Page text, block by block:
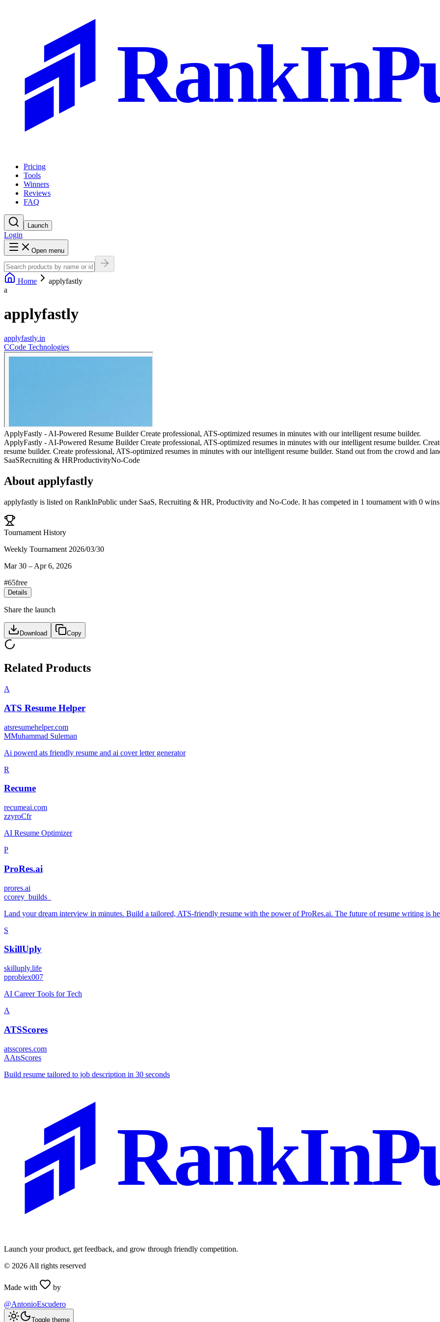
Pricing
Tools
Winners
Reviews
FAQ
Launch
Login
Open menu
Home
applyfastly
a
applyfastly
applyfastly.in
CCode Technologies
ApplyFastly - AI-Powered Resume Builder Create professional, ATS-optimized resumes in minutes with our intelligent resume builder.
ApplyFastly - AI-Powered Resume Builder Create professional, ATS-optimized resumes in minutes with our intelligent resume builder.
resume builder. Create professional, ATS-optimized resumes in minutes with our intelligent resume builder. Stand out from the crowd and
SaaSRecruiting & HRProductivityNo-Code
About applyfastly
applyfastly is listed on RankInPublic under SaaS, Recruiting & HR, Productivity and No-Code. It has competed in 1 tournament with 0 wins
Tournament History
Weekly Tournament 2026/03/30
Mar 30 – Apr 6, 2026
#65free
Details
Share the launch
Download Copy
Related Products
A
ATS Resume Helper
atsresumehelper.com
MMuhammad Suleman
Ai powerd ats friendly resume and ai cover letter generator
R
Recume
recumeai.com
zzyroCfr
AI Resume Optimizer
P
ProRes.ai
prores.ai
ccorey_builds_
Land your dream interview in minutes. Build a tailored, ATS-friendly resume with the power of ProRes.ai. The future of resume writing is
S
SkillUply
skilluply.life
pprobiex007
AI Career Tools for Tech
A
ATSScores
atsscores.com
AAtsScores
Build resume tailored to job description in 30 seconds
Launch your product, get feedback, and grow through friendly competition.
© 2026 All rights reserved
Made with
by
@AntonioEscudero
Toggle theme